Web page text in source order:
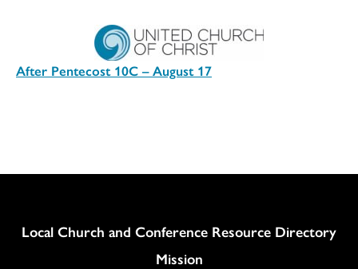
After Pentecost 10C – August 17
Column
Local Church and Conference Resource Directory
Mission